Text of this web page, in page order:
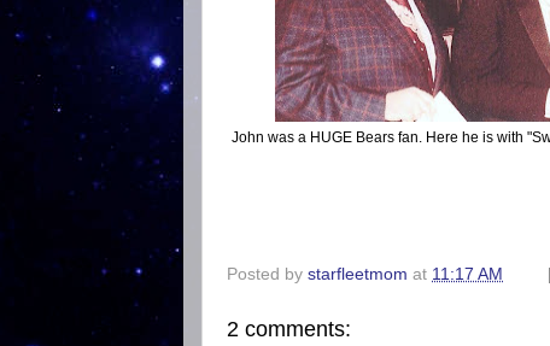
John was a HUGE Bears fan. Here he is with
Posted by starfleetmom at 11:17 AM
2 comments: